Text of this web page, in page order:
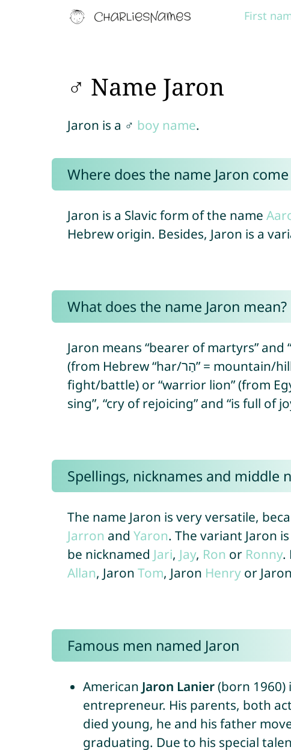
First
♂ Name Jaron
Jaron is a ♂ boy name.
Where does the name Jaron
Jaron is a Slavic form of the name
Hebrew origin. Besides, Jaron is a
What does the name Jaron mean?
Jaron means “bearer of martyrs” and
(from Hebrew “har/הַר” = mountain/hill + “‘ór/אוֹר” = light). In Egyptian, Jaron means “warrior” (from Egyptian “ꜥḥꜣ” =
fight/battle) or “warrior lion” (from
Spellings, nicknames and middle
The name Jaron is very versatile,
Jarron and Yaron. The variant Jaron
be nicknamed Jari, Jay, Ron or Ronny.
Allan, Jaron Tom, Jaron Henryor
Famous men named Jaron
American Jaron Lanier(born 1960)
entrepreneur. His parents, both
died young, he and his father
graduating. Due to his special